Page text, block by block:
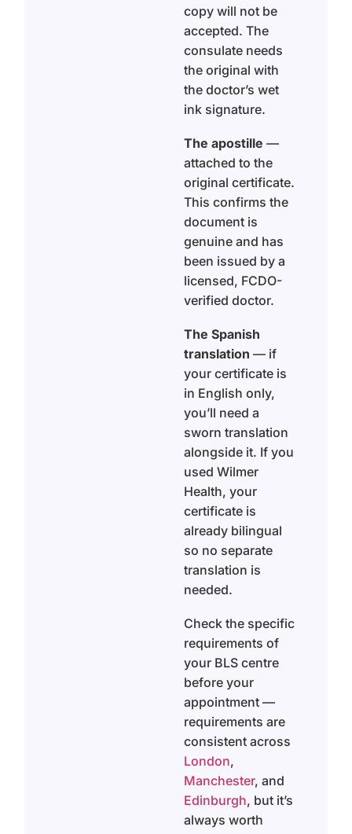
copy will not be
accepted. The
consulate needs
the original with
the doctor’s wet
ink signature.
The apostille —
attached to the
original certificate.
This confirms the
document is
genuine and has
been issued by a
licensed, FCDO-
verified doctor.
The Spanish
translation — if
your certificate is
in English only,
you’ll need a
sworn translation
alongside it. If you
used Wilmer
Health, your
certificate is
already bilingual
so no separate
translation is
needed.
Check the specific
requirements of
your BLS centre
before your
appointment —
requirements are
consistent across
London,
Manchester, and
Edinburgh, but it’s
always worth